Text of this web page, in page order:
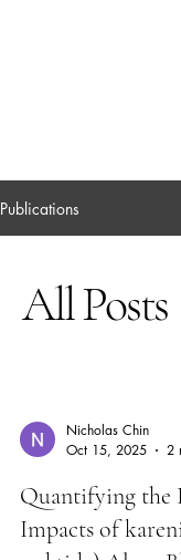
Publications
All Posts
Nicholas Chin
Oct 15, 2025
2
Quantifying the
Impacts of